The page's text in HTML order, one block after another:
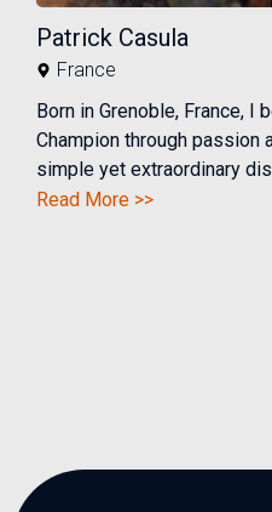
Patrick Casula
France
Born in Grenoble, France, I
Champion through
simple yet extraordinary
Read More >>